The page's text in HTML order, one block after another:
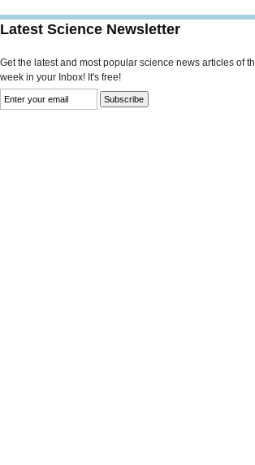
Latest Science Newsletter
Get the latest and most popular science news articles of
week in your Inbox! It's free!